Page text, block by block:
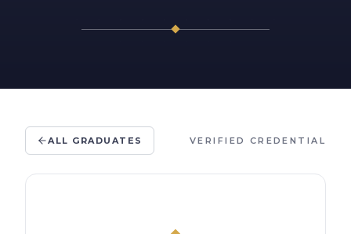
ALL GRADUATES VERIFIED CREDENTIAL